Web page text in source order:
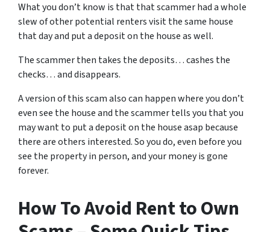
What you don’t know is that that scammer had a whole
slew of other potential renters visit the same house
that day and put a deposit on the house as well.
The scammer then takes the deposits… cashes the
checks… and disappears.
A version of this scam also can happen where you don’t
even see the house and the scammer tells you that you
may want to put a deposit on the house asap because
there are others interested. So you do, even before you
see the property in person, and your money is gone
forever.
How To Avoid Rent to Own